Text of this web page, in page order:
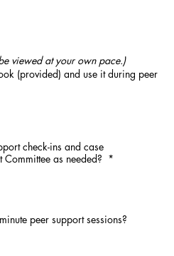
viewed at your own pace.)
(provided) and use it during peer
check-ins and case
as needed? *
peer support sessions?